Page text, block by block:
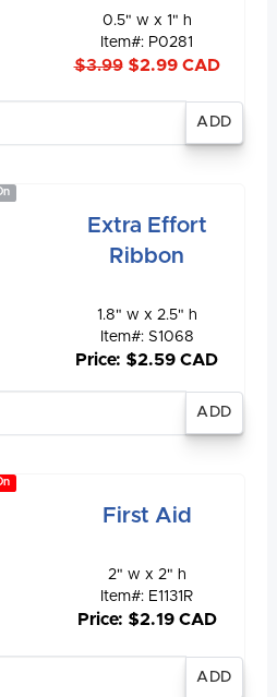
0.5" w x 1" h
Item#: P0281
$3.99$2.99 CAD
Extra Effort
Ribbon
1.8" w x 2.5" h
Item#: S1068
Price: $2.59 CAD
First Aid
2" w x 2" h
Item#: E1131R
Price: $2.19 CAD